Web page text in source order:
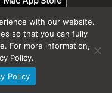
Japan RAIL&TRAVEL
Policy
all rights reserved.
with our website.
so that you can fully
For more information,
Policy.
Policy